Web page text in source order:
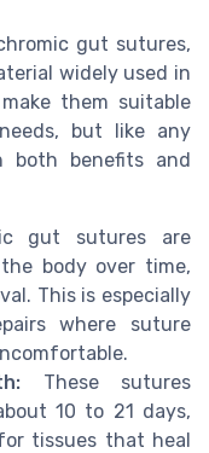
gut sutures,
widely used in
them suitable
but like any
both benefits and
gut sutures are
body over time,
This is especially
where suture
These sutures
10 to 21 days,
tissues that heal